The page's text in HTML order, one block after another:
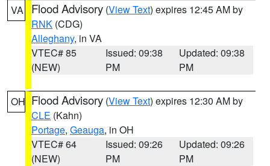
VA Flood Advisory (View Text) expires 12:45 AM by
RNK (CDG)
Alleghany, in VA
VTEC# 85
(NEW)
Issued: 09:38
PM
Updated: 09:38
PM
OH Flood Advisory (View Text) expires 12:30 AM by
CLE (Kahn)
Portage, Geauga, in OH
VTEC# 64
(NEW)
Issued: 09:26
PM
Updated: 09:26
PM